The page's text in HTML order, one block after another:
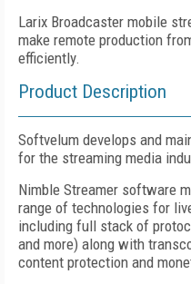
Larix Broadcaster mobile
make remote production
efficiently.
Product Description
Softvelum develops and
for the streaming media
Nimble Streamer software
range of technologies for
including full stack of
and more) along with
content protection and